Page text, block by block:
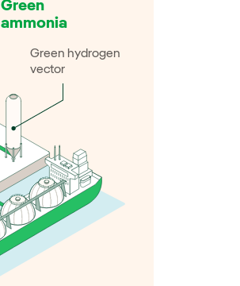
Green
ammonia
Green hydrogen
vector